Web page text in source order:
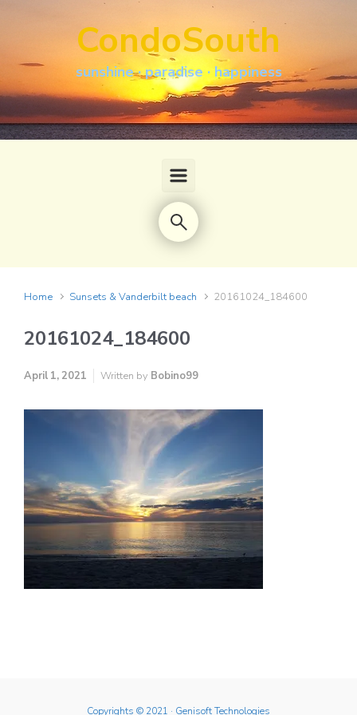
CondoSouth
sunshine · paradise · happiness
Home Sunsets & Vanderbilt beach 20161024_184600
20161024_184600
April 1, 2021 Written by Bobino99
Copyrights © 2021 · Genisoft Technologies